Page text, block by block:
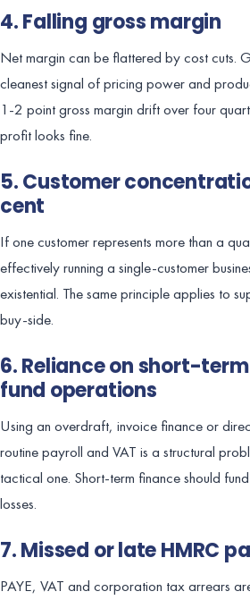
4. Falling gross margin
Net margin can be flattered by cost cuts.
cleanest signal of pricing power and
1-2 point gross margin drift over four
profit looks fine.
5. Customer
cent
If one customer represents more than a
effectively running a single-customer
existential. The same principle applies to
buy-side.
6. Reliance on short-
fund operations
Using an overdraft, invoice finance or
routine payroll and VAT is a structural
tactical one. Short-term finance should
losses.
7. Missed or late HMRC
PAYE, VAT and corporation tax arrears